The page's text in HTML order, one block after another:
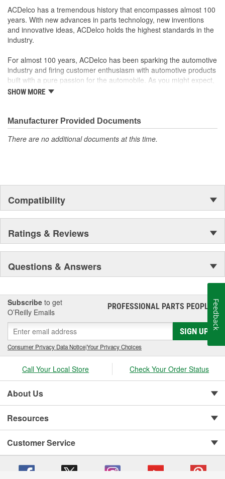
ACDelco has a tremendous history that encompasses almost 100
years. With new advances in parts technology, new inventions
and innovative ideas, ACDelco holds the highest standards in the
industry.
For almost 100 years, ACDelco has been sparking the automotive
industry and firing customer enthusiasm with automotive products
built with a pure passion for the automobile. As you might expect,
it began as one man's hobby. But you may be surprised to
moonwalk.Today ACDelco products are chosen the world over, an
accomplishment only the past can explain.
SHOW MORE
Manufacturer Provided Documents
There are no additional documents at this time.
Compatibility
Ratings & Reviews
Questions & Answers
Subscribe to get
O’Reilly Emails
PROFESSIONAL PARTS PEOPLE®
SIGN UP
Consumer Privacy Data Notice|Your Privacy Choices
Call Your Local Store Check Your Order Status
About Us
Resources
Customer Service
Feedback